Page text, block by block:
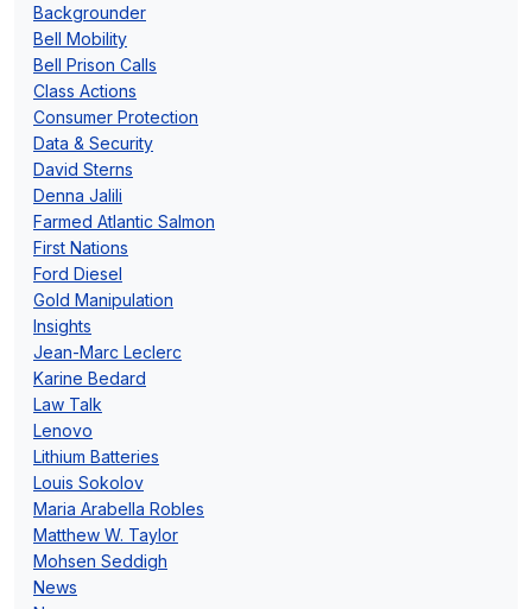
Backgrounder
Bell Mobility
Bell Prison Calls
Class Actions
Consumer Protection
Data & Security
David Sterns
Denna Jalili
Farmed Atlantic Salmon
First Nations
Ford Diesel
Gold Manipulation
Insights
Jean-Marc Leclerc
Karine Bedard
Law Talk
Lenovo
Lithium Batteries
Louis Sokolov
Maria Arabella Robles
Matthew W. Taylor
Mohsen Seddigh
News